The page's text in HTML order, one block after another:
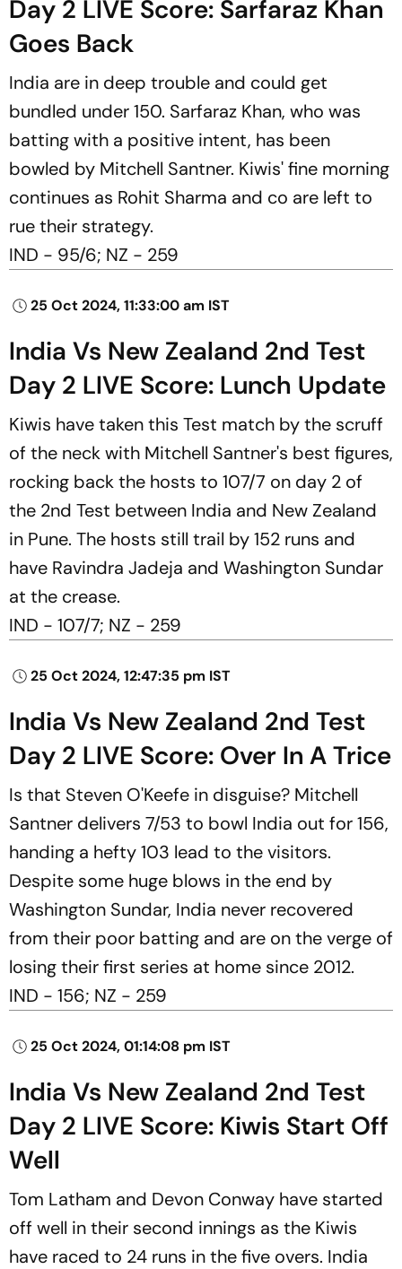
Day 2 LIVE Score: Sarfaraz Khan
Goes Back
India are in deep trouble and could get
bundled under 150. Sarfaraz Khan, who was
batting with a positive intent, has been
bowled by Mitchell Santner. Kiwis' fine morning
continues as Rohit Sharma and co are left to
rue their strategy.
IND - 95/6; NZ - 259
25 Oct 2024, 11:33:00 am IST
India Vs New Zealand 2nd Test
Day 2 LIVE Score: Lunch Update
Kiwis have taken this Test match by the scruff
of the neck with Mitchell Santner's best figures,
rocking back the hosts to 107/7 on day 2 of
the 2nd Test between India and New Zealand
in Pune. The hosts still trail by 152 runs and
have Ravindra Jadeja and Washington Sundar
at the crease.
IND - 107/7; NZ - 259
25 Oct 2024, 12:47:35 pm IST
India Vs New Zealand 2nd Test
Day 2 LIVE Score: Over In A Trice
Is that Steven O'Keefe in disguise? Mitchell
Santner delivers 7/53 to bowl India out for 156,
handing a hefty 103 lead to the visitors.
Despite some huge blows in the end by
Washington Sundar, India never recovered
from their poor batting and are on the verge of
losing their first series at home since 2012.
IND - 156; NZ - 259
25 Oct 2024, 01:14:08 pm IST
India Vs New Zealand 2nd Test
Day 2 LIVE Score: Kiwis Start Off
Well
Tom Latham and Devon Conway have started
off well in their second innings as the Kiwis
have raced to 24 runs in the five overs. India